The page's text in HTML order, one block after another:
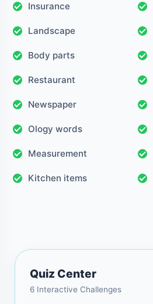
Insurance
Landscape
Body parts
Restaurant
Newspaper
Ology words
Measurement
Kitchen items
Quiz Center
6 Interactive Challenges